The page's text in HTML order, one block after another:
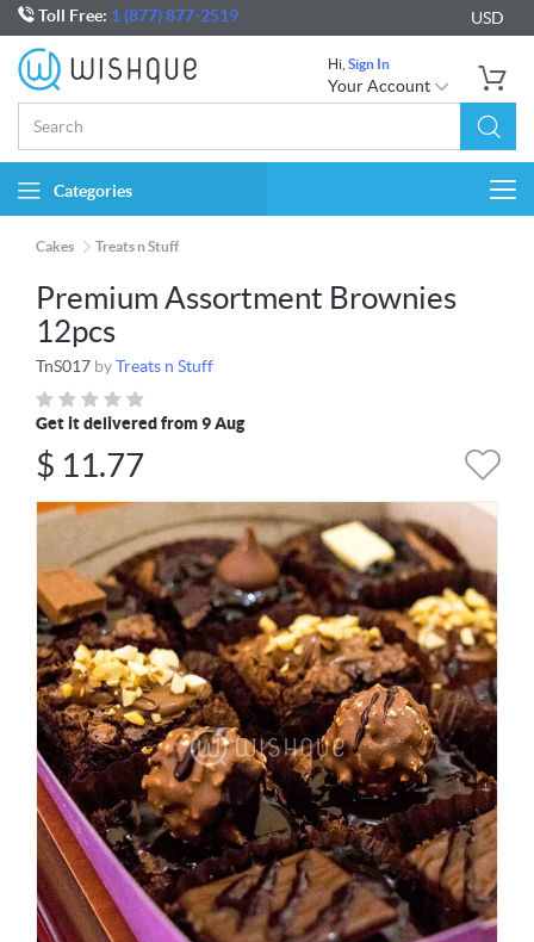
Toll Free: 1 (877) 877-2519 USD
Hi, Sign In
Your Account
Categories
Cakes Treats n Stuff
Premium Assortment Brownies
12pcs
TnS017 byTreats n Stuff
Get it delivered from 9 Aug
$ 11.77